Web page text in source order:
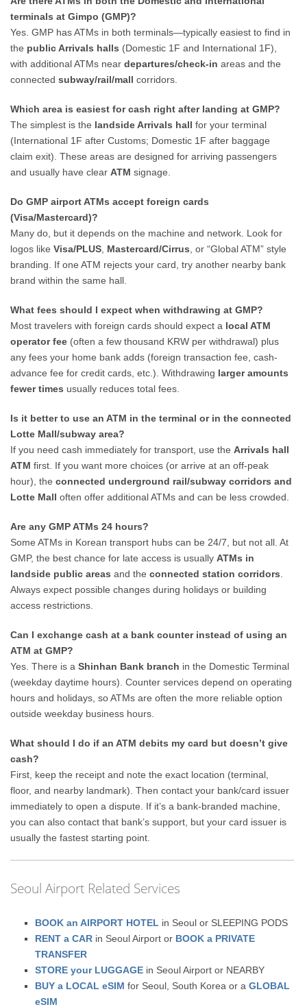
terminals at Gimpo (GMP)?
Yes. GMP has ATMs in both terminals—typically easiest to find in
the public Arrivals halls (Domestic 1F and International 1F),
with additional ATMs neardepartures/check-in areas and the
connectedsubway/rail/mall corridors.
Which area is easiest for cash right after landing at GMP?
The simplest is the landside Arrivals hall for your terminal
(International 1F after Customs; Domestic 1F after baggage
claim exit). These areas are designed for arriving passengers
and usually have clearATM signage.
Do GMP airport ATMs accept foreign cards
(Visa/Mastercard)?
Many do, but it depends on the machine and network. Look for
logos likeVisa/PLUS Mastercard/Cirrus , or “Global ATM” style
branding. If one ATM rejects your card, try another nearby bank
brand within the same hall.
What fees should I expect when withdrawing at GMP?
Most travelers with foreign cards should expect a local ATM
operator fee (often a few thousand KRW per withdrawal) plus
any fees your home bank adds (foreign transaction fee, cash-
advance fee for credit cards, etc.). Withdrawing larger amounts
fewer times usually reduces total fees.
Is it better to use an ATM in the terminal or in the connected
Lotte Mall/subway area?
If you need cash immediately for transport, use theArrivals hall
ATM first. If you want more choices (or arrive at an off-peak
hour), theconnected underground rail/subway corridors and
Lotte Mall often offer additional ATMs and can be less crowded.
Are any GMP ATMs 24 hours?
Some ATMs in Korean transport hubs can be 24/7, but not all. At
GMP, the best chance for late access is usuallyATMs in
landside public areas and theconnected station corridors
Always expect possible changes during holidays or building
access restrictions.
Can I exchange cash at a bank counter instead of using an
ATM at GMP?
Yes. There is aShinhan Bank branch in the Domestic Terminal
(weekday daytime hours). Counter services depend on operating
hours and holidays, so ATMs are often the more reliable option
outside weekday business hours.
What should I do if an ATM debits my card but doesn’t give
cash?
First, keep the receipt and note the exact location (terminal,
floor, and nearby landmark). Then contact your bank/card issuer
immediately to open a dispute. If it’s a bank-branded machine,
you can also contact that bank’s support, but your card issuer is
usually the fastest starting point.
Seoul Airport Related Services
BOOK an AIRPORT HOTEL in Seoul or SLEEPING PODS
RENT a CAR in Seoul Airport or BOOK a PRIVATE
TRANSFER
STORE your LUGGAGE in Seoul Airport or NEARBY
BUY a LOCAL eSIM for Seoul, South Korea or aGLOBAL
eSIM